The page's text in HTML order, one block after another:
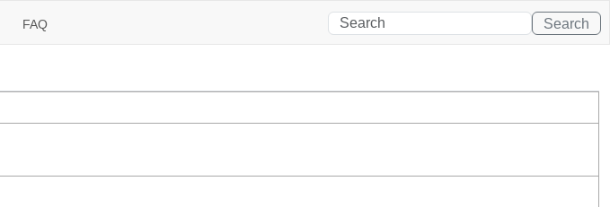
FAQ Search